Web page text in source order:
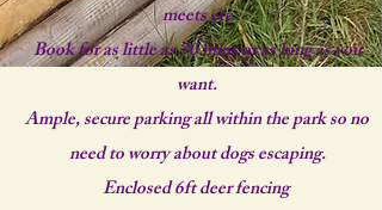
meets etc
Book for as little as 30 mins or as long as you
want.
Ample, secure parking all within the park so no
need to worry about dogs escaping.
Enclosed 6ft deer fencing